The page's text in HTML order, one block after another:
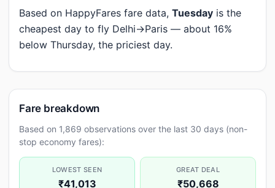
Based on HappyFares fare data, Tuesday is the
cheapest day to fly Delhi→Paris — about 16%
below Thursday, the priciest day.
Fare breakdown
Based on 1,869 observations over the last 30 days (non-
stop economy fares):
LOWEST SEEN
₹41,013
GREAT DEAL
₹50,668